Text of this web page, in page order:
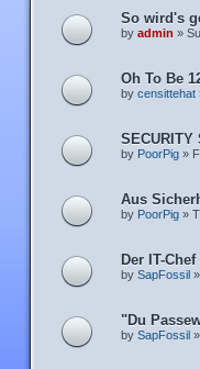
So wird's
by admin »
Oh To Be
by censittehat
SECURITY
by PoorPig »
Aus
by PoorPig »
Der IT-Chef
by SapFossil
"Du
by SapFossil